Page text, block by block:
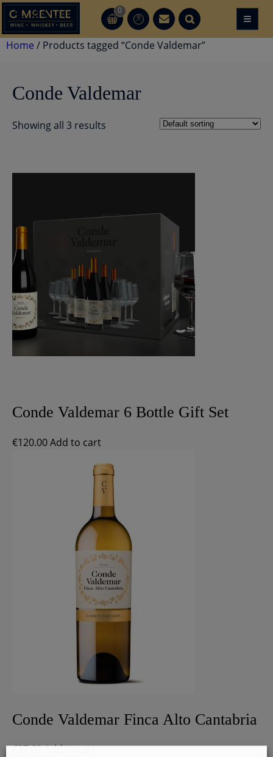
Skip
to
content
0
CT CT ≡
Home / Products tagged “Conde Valdemar”
Conde Valdemar
Showing all 3 results
Conde Valdemar 6 Bottle Gift Set
€120.00Add to cart
Conde Valdemar Finca Alto Cantabria
€27.00Add to cart